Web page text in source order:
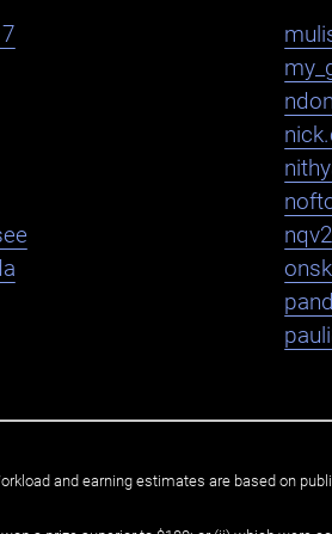
and earning estimates are based on